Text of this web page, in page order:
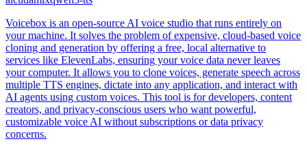
Voicebox is an open-source AI voice studio that runs entirely on
your machine. It solves the problem of expensive, cloud-based voice
cloning and generation by offering a free, local alternative to
services like ElevenLabs, ensuring your voice data never leaves
your computer. It allows you to clone voices, generate speech across
multiple TTS engines, dictate into any application, and interact with
AI agents using custom voices. This tool is for developers, content
creators, and privacy-conscious users who want powerful,
customizable voice AI without subscriptions or data privacy
concerns.